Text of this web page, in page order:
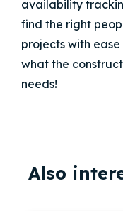
availability
find the right
projects with
what the
needs!
Also